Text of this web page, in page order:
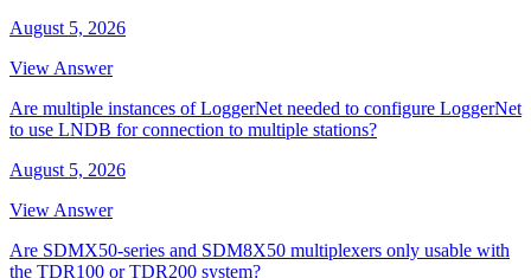
August 5, 2026
View Answer
Are multiple instances of LoggerNet needed to configure LoggerNet
to use LNDB for connection to multiple stations?
August 5, 2026
View Answer
Are SDMX50-series and SDM8X50 multiplexers only usable with
the TDR100 or TDR200 system?